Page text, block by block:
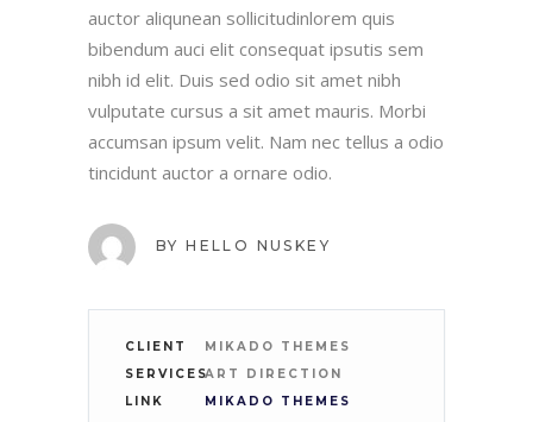
auctor aliqunean sollicitudinlorem quis
bibendum auci elit consequat ipsutis sem
nibh id elit. Duis sed odio sit amet nibh
vulputate cursus a sit amet mauris. Morbi
accumsan ipsum velit. Nam nec tellus a odio
tincidunt auctor a ornare odio.
BY HELLO NUSKEY
CLIENT
MIKADO THEMES
SERVICESART DIRECTION
LINK
MIKADO THEMES